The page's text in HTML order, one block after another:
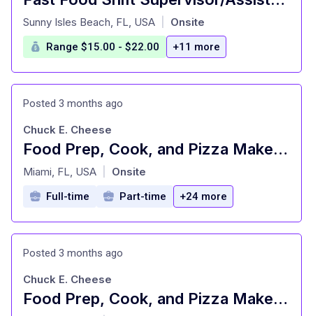
at
Sunny Isles Beach, FL, USA Onsite
Range $15.00 - $22.00 +11 more
Posted 3 months ago
Food Prep, Cook, and Pizza Maker - Cast Member
at
Chuck E. Cheese
Miami, FL, USA Onsite
Full-time Part-time +24 more
Posted 3 months ago
Food Prep, Cook, and Pizza Maker - Cast Member
Chuck E. Cheese